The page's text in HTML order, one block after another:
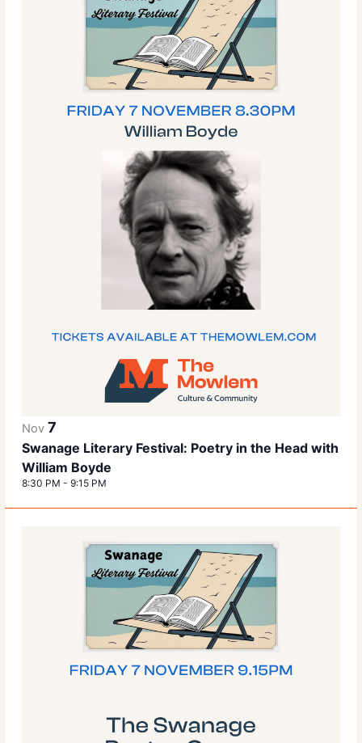
Nov7
Swanage Literary Festival: Poetry in the Head with
William Boyde
8:30 PM-9:15 PM